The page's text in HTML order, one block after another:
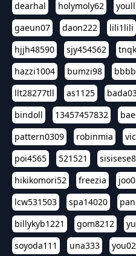
dearhal
holymoly62
gaeun07
daon222 lili1lili
hjjh48590
sjy454562
hazzi1004
bumzi98
llt28277tll
as1125
bindoll
13457457832
pattern0309
robinmia
poi4565
521521
hikikomori52
freezia
lcw531503
spa14020
billykyb1221
gom8212
soyoda111
una333